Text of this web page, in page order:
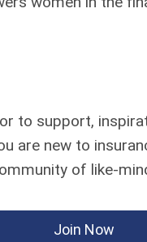
to support,
are new to
of like-
Join Now